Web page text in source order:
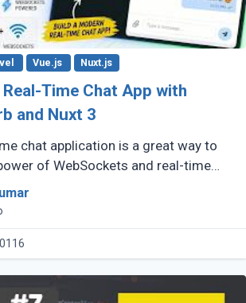
Vue.js Nuxt.js
Time Chat App with
and Nuxt 3
chat application is a great way to
of WebSockets and real-time
this tutorial, we will walk through
(...)